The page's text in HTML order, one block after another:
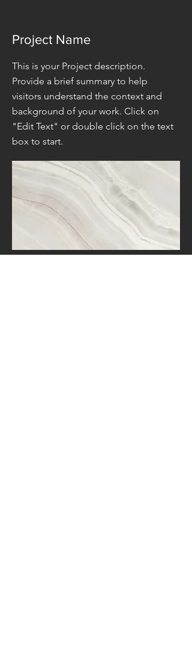
Project Name
This is your Project description.
Provide a brief summary to help
visitors understand the context and
background of your work. Click on
"Edit Text" or double click on the text
box to start.